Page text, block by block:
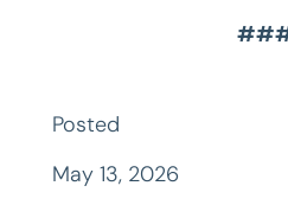
Posted
May 13, 2026